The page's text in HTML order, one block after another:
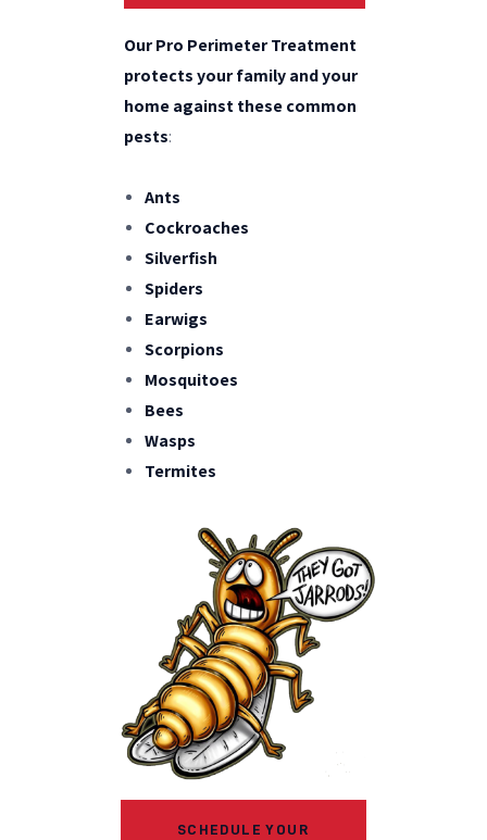
Our Pro Perimeter Treatment
protects your family and your
home against these common
pests:
Ants
Cockroaches
Silverfish
Spiders
Earwigs
Scorpions
Mosquitoes
Bees
Wasps
Termites
SCHEDULE YOUR